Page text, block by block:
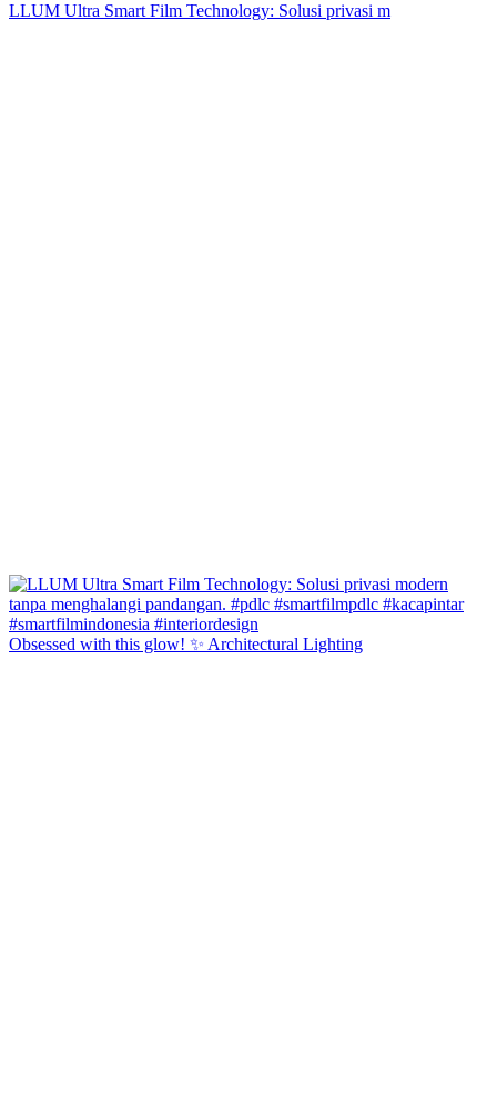
LLUM Ultra Smart Film Technology: Solusi privasi m
Obsessed with this glow! ✨ Architectural Lighting